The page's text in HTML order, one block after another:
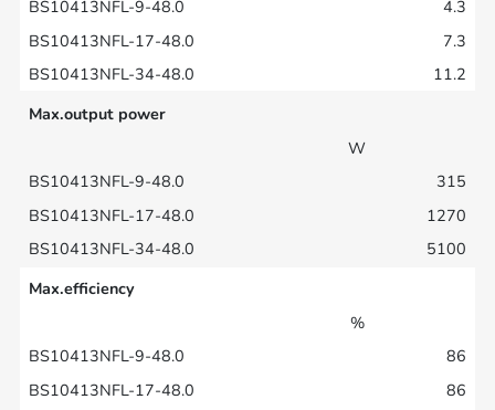
4.3
7.3
11.2
Max.output power
W
315
1270
5100
Max.efficiency
%
86
86